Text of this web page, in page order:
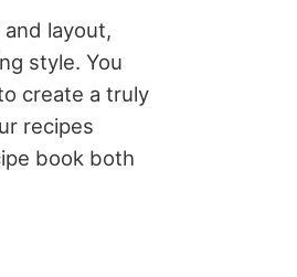
layout,
style. You
create a truly
recipes
book both